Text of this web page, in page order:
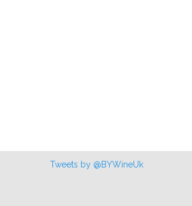
Tweets by @BYWineUk